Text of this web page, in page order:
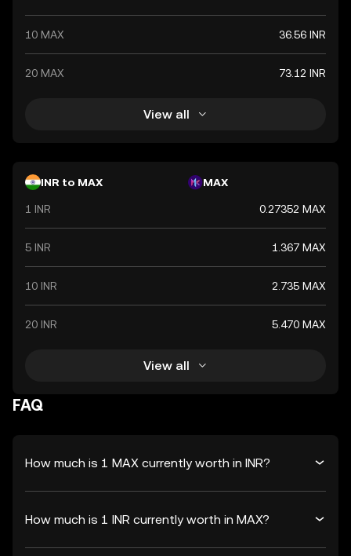
10 MAX 36.56 INR
20 MAX 73.12 INR
View all
INR to MAX MAX
1 INR 0.27352 MAX
5 INR 1.367 MAX
10 INR 2.735 MAX
20 INR 5.470 MAX
View all
FAQ
How much is 1 MAX currently worth in INR?
How much is 1 INR currently worth in MAX?